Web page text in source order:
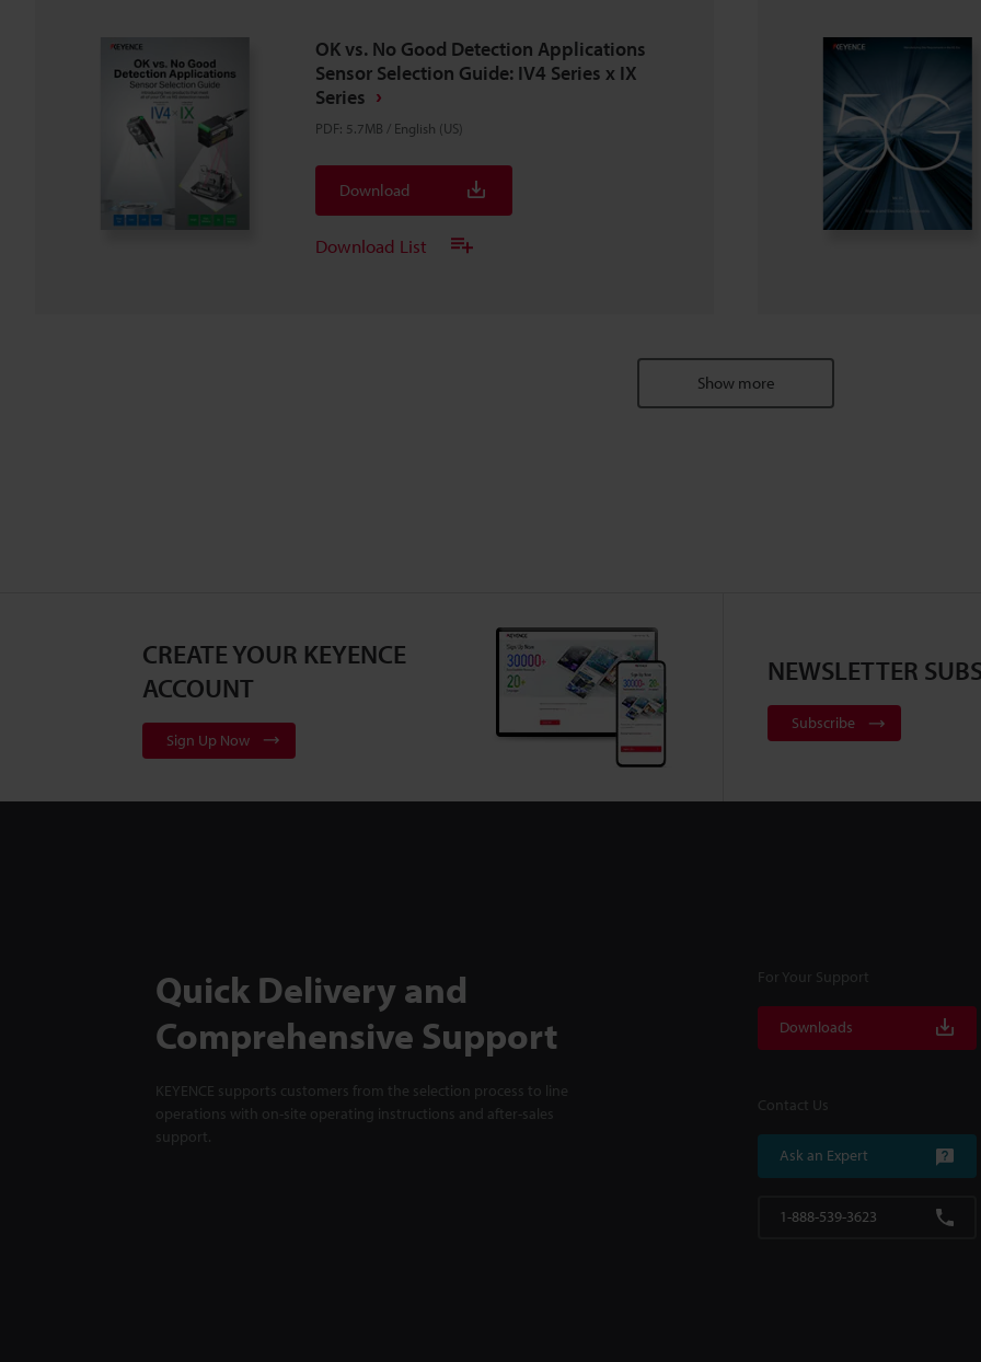
OK vs. No Good Detection Applications
Sensor Selection Guide: IV4 Series x IX
Series
PDF: 5.7MB / English (US)
Download
Download List
Show more
CREATE YOUR KEYENCE
ACCOUNT
Sign Up Now
NEWSLETTER
Subscribe
Quick Delivery and
Comprehensive Support
KEYENCE supports customers from the selection process to line
operations with on-site operating instructions and after-sales
support.
For Your Support
Downloads
Contact Us
Ask an Expert
1-888-539-3623